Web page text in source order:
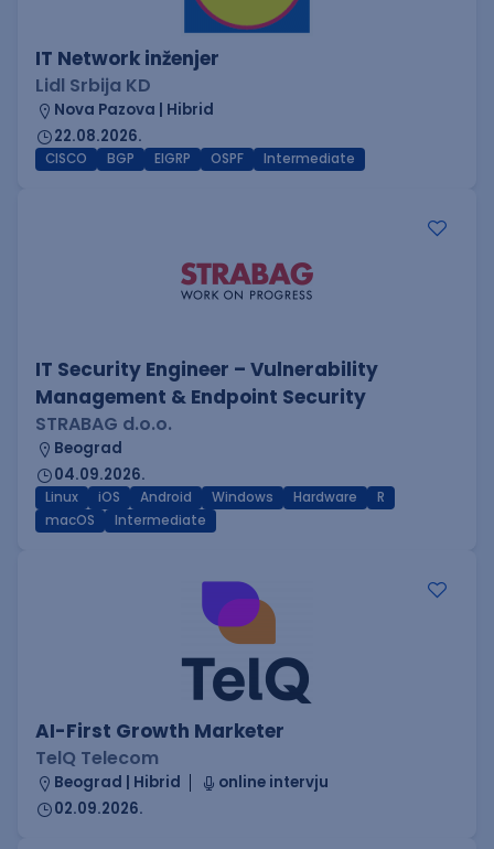
IT Network inženjer
Lidl Srbija KD
Nova Pazova | Hibrid
22.08.2026.
CISCO BGP EIGRP OSPF Intermediate
IT Security Engineer – Vulnerability
Management & Endpoint Security
STRABAG d.o.o.
Beograd
04.09.2026.
Linux iOS Android Windows Hardware
R
macOS
Intermediate
AI-First Growth Marketer
TelQ Telecom
Beograd | Hibrid
online intervju
02.09.2026.